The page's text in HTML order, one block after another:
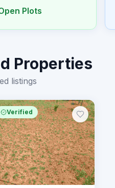
Plots
Properties
listings
Verified